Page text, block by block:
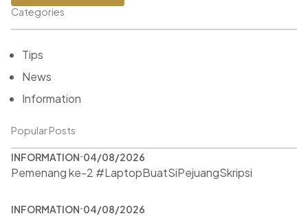
Categories
Tips
News
Information
Popular Posts
INFORMATION 04/08/2026
Pemenang ke-2 #LaptopBuatSiPejuangSkripsi
INFORMATION 04/08/2026